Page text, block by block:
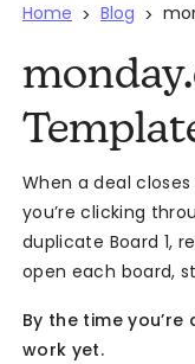
Home > Blog >
When a deal
you’re clicking
duplicate Board 1,
open each board,
By the time
work yet.